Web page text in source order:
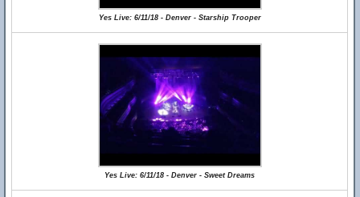
Yes Live: 6/11/18 - Denver - Starship Trooper
Yes Live: 6/11/18 - Denver - Sweet Dreams